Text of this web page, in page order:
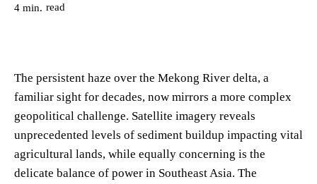
4 min. read
The persistent haze over the Mekong River delta, a
familiar sight for decades, now mirrors a more complex
geopolitical challenge. Satellite imagery reveals
unprecedented levels of sediment buildup impacting vital
agricultural lands, while equally concerning is the
delicate balance of power in Southeast Asia. The